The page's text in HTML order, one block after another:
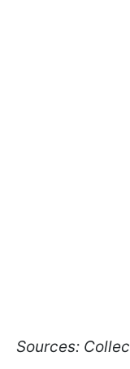
Sources: